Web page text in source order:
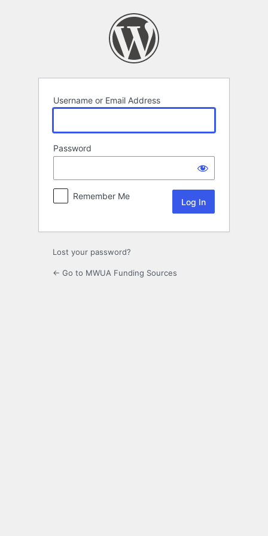
Username or Email Address
Password
Remember Me
Lost your password?
← Go to MWUA Funding Sources